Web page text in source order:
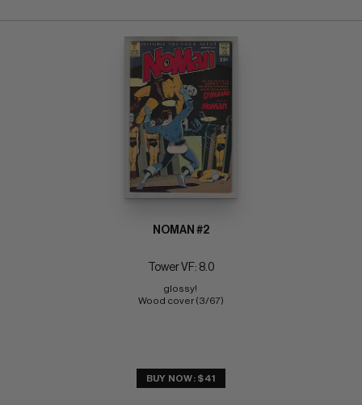
NOMAN #2
Tower VF: 8.0
glossy!
Wood cover (3/67)
BUY NOW: $41